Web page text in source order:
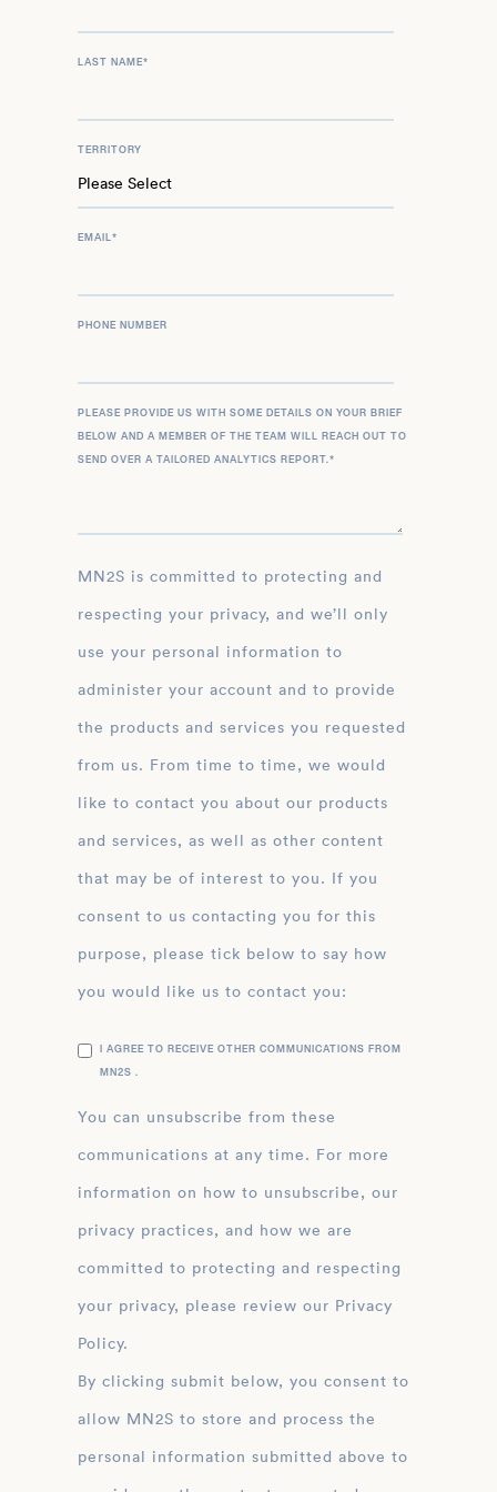
LAST NAME*
TERRITORY
EMAIL*
PHONE NUMBER
PLEASE PROVIDE US WITH SOME DETAILS ON YOUR BRIEF
BELOW AND A MEMBER OF THE TEAM WILL REACH OUT TO
SEND OVER A TAILORED ANALYTICS REPORT.*
MN2S is committed to protecting and
respecting your privacy, and we’ll only
use your personal information to
administer your account and to provide
the products and services you requested
from us. From time to time, we would
like to contact you about our products
and services, as well as other content
that may be of interest to you. If you
consent to us contacting you for this
purpose, please tick below to say how
you would like us to contact you:
I AGREE TO RECEIVE OTHER COMMUNICATIONS FROM
MN2S .
You can unsubscribe from these
communications at any time. For more
information on how to unsubscribe, our
privacy practices, and how we are
committed to protecting and respecting
your privacy, please review our Privacy
Policy.
By clicking submit below, you consent to
allow MN2S to store and process the
personal information submitted above to